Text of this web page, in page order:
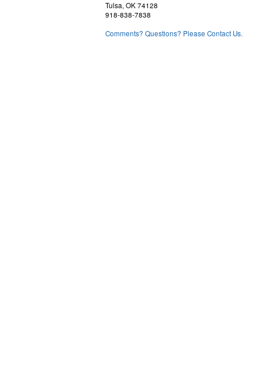
Tulsa, OK 74128
918-838-7838
Comments? Questions? Please Contact Us.